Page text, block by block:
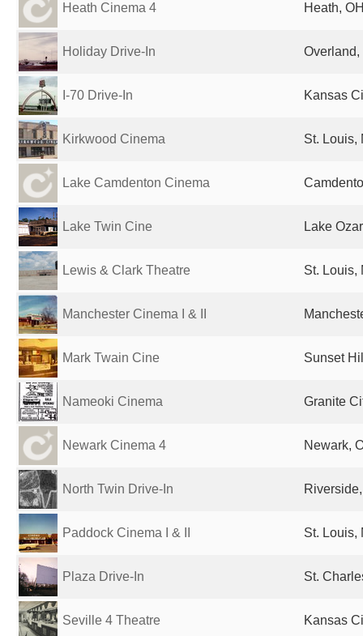
Heath Cinema 4 Heath,
Holiday Drive-In Overland,
I-70 Drive-In Kansas
Kirkwood Cinema St. Louis,
Lake Camdenton Cinema
Lake Twin Cine Lake
Lewis & Clark Theatre St. Louis,
Manchester Cinema I & II
Mark Twain Cine Sunset
Nameoki Cinema Granite
Newark Cinema 4 Newark,
North Twin Drive-In
Paddock Cinema I & II St. Louis,
Plaza Drive-In St.
Seville 4 Theatre Kansas